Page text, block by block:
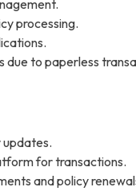
processing.
due to paperless
for transactions.
and policy